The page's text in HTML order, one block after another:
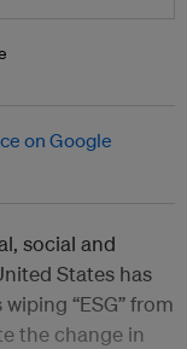
social and
States has
“ESG” from
the change in